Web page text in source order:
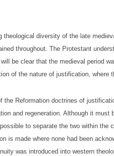
theological diversity of the late
throughout. The Protestant
be clear that the medieval period
of the nature of justification, where
the Reformation doctrines of
and regeneration. Although it
to separate the two within the
is made where none had been
was introduced into western